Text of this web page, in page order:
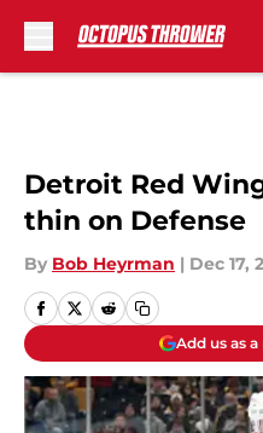
Detroit Red
thin on Defense
By Bob Heyrman | Dec 17,
Add us as